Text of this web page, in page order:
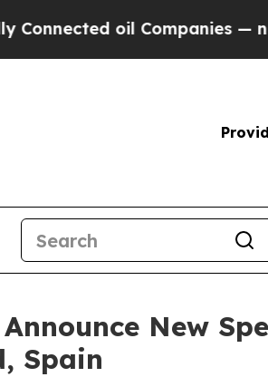
Companies — not
New
Spain